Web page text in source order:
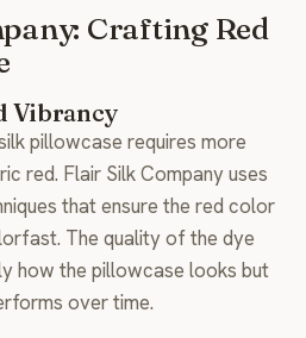
Crafting Red
Vibrancy
pillowcase requires more
red. Flair Silk Company uses
that ensure the red color
The quality of the dye
how the pillowcase looks but
over time.